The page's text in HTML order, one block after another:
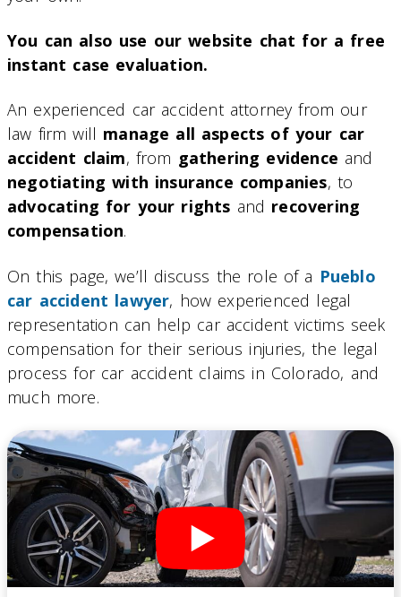
You can also use our website chat for a free
instant case evaluation.
An experienced car accident attorney from our
law firm will manage all aspects of your car
accident claim, from gathering evidence and
negotiating with insurance companies, to
advocating for your rights and recovering
compensation.
On this page, we’ll discuss the role of a Pueblo
car accident lawyer, how experienced legal
representation can help car accident victims seek
compensation for their serious injuries, the legal
process for car accident claims in Colorado, and
much more.